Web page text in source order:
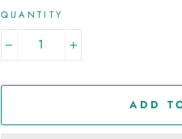
QUANTITY
+
ADD